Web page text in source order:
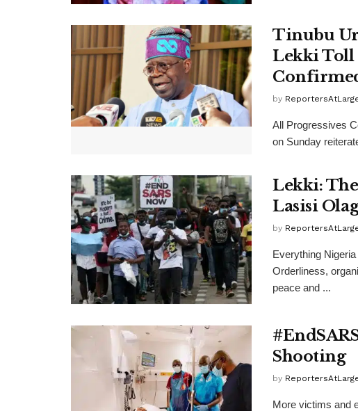
Tinubu
Lekki Toll
by
All Progressives
on Sunday
Lekki:
Lasisi
by
Everything
Orderliness,
peace and ...
Shooting
by
More victims and